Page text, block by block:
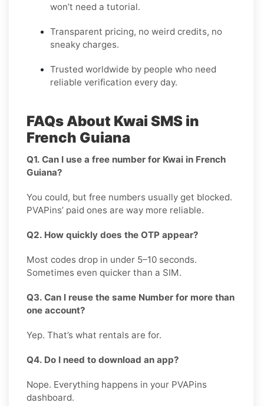
won’t need a tutorial.
Transparent pricing, no weird credits, no
sneaky charges.
Trusted worldwide by people who need
reliable verification every day.
FAQs About Kwai SMS in
French Guiana
Q1. Can I use a free number for Kwai in French
Guiana?
You could, but free numbers usually get blocked.
PVAPins’ paid ones are way more reliable.
Q2. How quickly does the OTP appear?
Most codes drop in under 5–10 seconds.
Sometimes even quicker than a SIM.
Q3. Can I reuse the same Number for more than
one account?
Yep. That’s what rentals are for.
Q4. Do I need to download an app?
Nope. Everything happens in your PVAPins
dashboard.